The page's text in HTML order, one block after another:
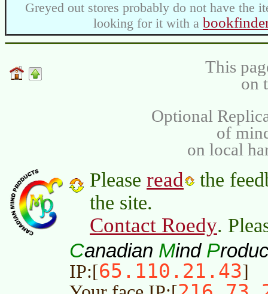
Greyed out stores probably do not have the
looking for it with a
This
on
Optional
of
on local
Please read
the
the site.
Contact Roedy.
Canadian Mind P
IP:[65.110.21.43]